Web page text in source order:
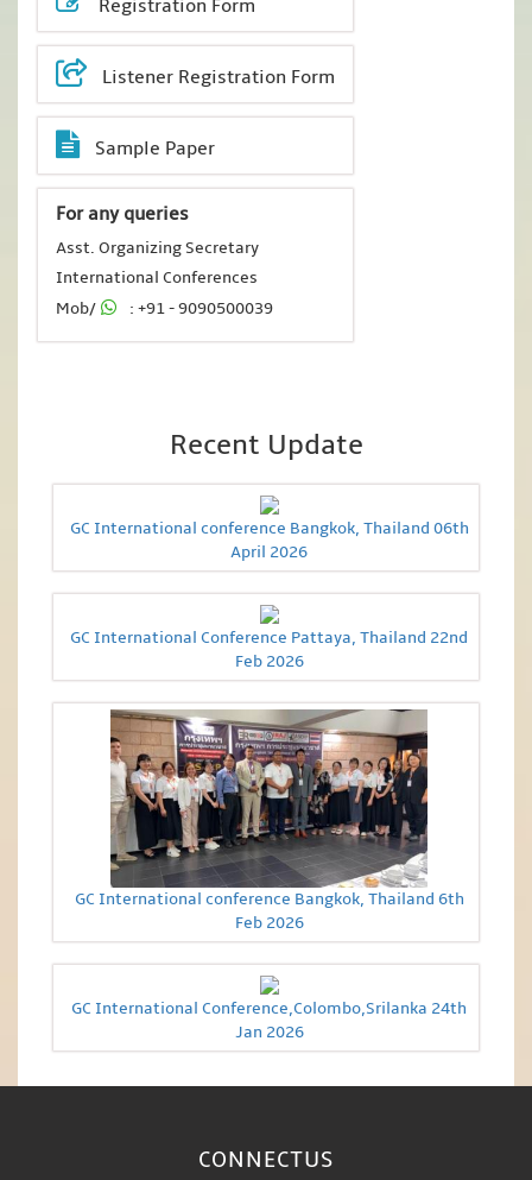
Registration Form
Listener Registration Form
Sample Paper
For any queries
Asst. Organizing Secretary
International Conferences
Mob/
: +91 - 9090500039
Recent Update
GC International conference Bangkok, Thailand 06th
April 2026
GC International Conference Pattaya, Thailand 22nd
Feb 2026
GC International conference Bangkok, Thailand 6th
Feb 2026
GC International Conference,Colombo,Srilanka 24th
Jan 2026
CONNECTUS